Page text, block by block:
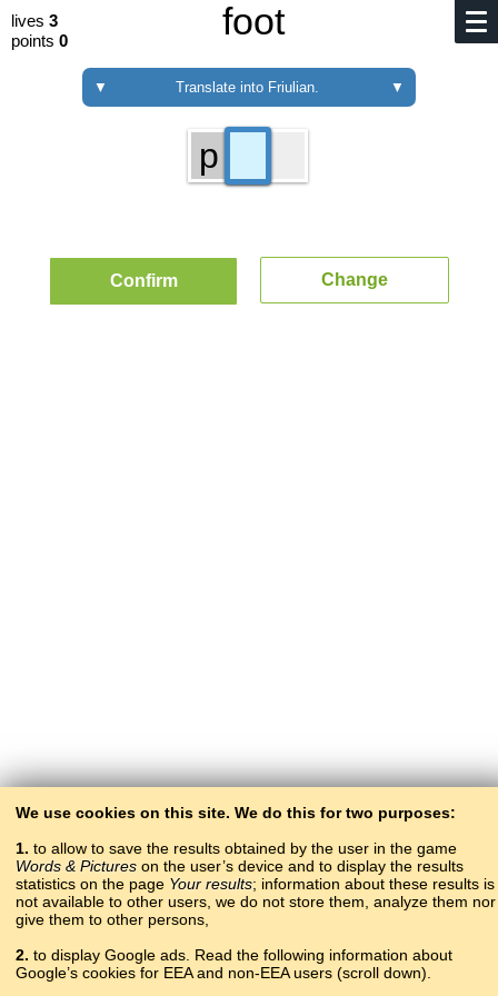
lives 3
points 0 foot
▼ Translate into Friulian. ▼
We use cookies on this site. We do this for two purposes:
1. to allow to save the results obtained by the user in the game
Words & Pictures on the user’s device and to display the results
statistics on the page Your results; information about these results is
not available to other users, we do not store them, analyze them nor
give them to other persons,
2. to display Google ads. Read the following information about
Google’s cookies for EEA and non-EEA users (scroll down).